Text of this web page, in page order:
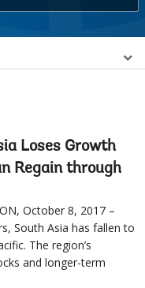
Loses Growth
Regain through
October 8, 2017 –
South Asia has fallen to
The region’s
and longer-term